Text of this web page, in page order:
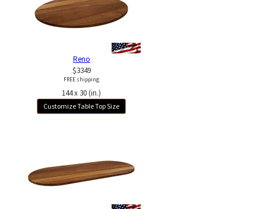
Reno
$3349
FREE shipping
144 x 30 (in.)
Customize Table Top Size